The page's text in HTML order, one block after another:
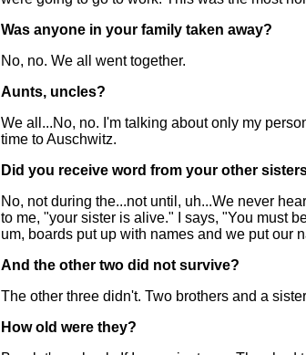
Was anyone in your family taken away?
No, no. We all went together.
Aunts, uncles?
We all...No, no. I'm talking about only my
time to Auschwitz.
Did you receive word from your other
No, not during the...not until, uh...We never
to me, "your sister is alive." I says, "You must
um, boards put up with names and we put our
And the other two did not survive?
The other three didn't. Two brothers and a
How old were they?